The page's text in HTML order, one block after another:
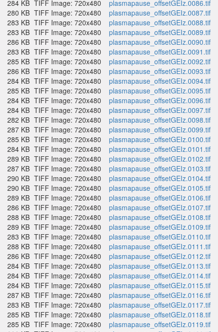
284 KB TIFF Image: 720x480
plasmapause_offsetGEIz.0086.tif
280 KB TIFF Image: 720x480
plasmapause_offsetGEIz.0087.tif
283 KB TIFF Image: 720x480
plasmapause_offsetGEIz.0088.tif
283 KB TIFF Image: 720x480
plasmapause_offsetGEIz.0089.tif
286 KB TIFF Image: 720x480
plasmapause_offsetGEIz.0090.tif
283 KB TIFF Image: 720x480
plasmapause_offsetGEIz.0091.tif
285 KB TIFF Image: 720x480
plasmapause_offsetGEIz.0092.tif
286 KB TIFF Image: 720x480
plasmapause_offsetGEIz.0093.tif
284 KB TIFF Image: 720x480
plasmapause_offsetGEIz.0094.tif
285 KB TIFF Image: 720x480
plasmapause_offsetGEIz.0095.tif
284 KB TIFF Image: 720x480
plasmapause_offsetGEIz.0096.tif
284 KB TIFF Image: 720x480
plasmapause_offsetGEIz.0097.tif
282 KB TIFF Image: 720x480
plasmapause_offsetGEIz.0098.tif
287 KB TIFF Image: 720x480
plasmapause_offsetGEIz.0099.tif
285 KB TIFF Image: 720x480
plasmapause_offsetGEIz.0100.tif
284 KB TIFF Image: 720x480
plasmapause_offsetGEIz.0101.tif
289 KB TIFF Image: 720x480
plasmapause_offsetGEIz.0102.tif
287 KB TIFF Image: 720x480
plasmapause_offsetGEIz.0103.tif
290 KB TIFF Image: 720x480
plasmapause_offsetGEIz.0104.tif
290 KB TIFF Image: 720x480
plasmapause_offsetGEIz.0105.tif
289 KB TIFF Image: 720x480
plasmapause_offsetGEIz.0106.tif
286 KB TIFF Image: 720x480
plasmapause_offsetGEIz.0107.tif
288 KB TIFF Image: 720x480
plasmapause_offsetGEIz.0108.tif
289 KB TIFF Image: 720x480
plasmapause_offsetGEIz.0109.tif
283 KB TIFF Image: 720x480
plasmapause_offsetGEIz.0110.tif
288 KB TIFF Image: 720x480
plasmapause_offsetGEIz.0111.tif
286 KB TIFF Image: 720x480
plasmapause_offsetGEIz.0112.tif
284 KB TIFF Image: 720x480
plasmapause_offsetGEIz.0113.tif
284 KB TIFF Image: 720x480
plasmapause_offsetGEIz.0114.tif
284 KB TIFF Image: 720x480
plasmapause_offsetGEIz.0115.tif
287 KB TIFF Image: 720x480
plasmapause_offsetGEIz.0116.tif
283 KB TIFF Image: 720x480
plasmapause_offsetGEIz.0117.tif
285 KB TIFF Image: 720x480
plasmapause_offsetGEIz.0118.tif
285 KB TIFF Image: 720x480
plasmapause_offsetGEIz.0119.tif